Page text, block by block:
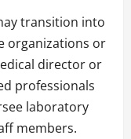
transition into
organizations or
director or
professionals
laboratory
members.